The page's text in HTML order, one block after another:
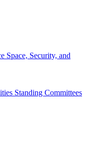
Space, Security, and
Standing Committees